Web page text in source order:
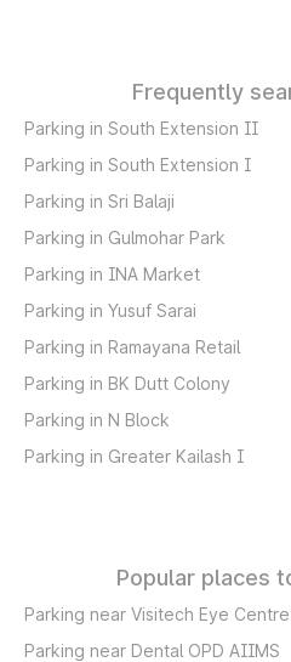
Frequently
Parking in South Extension II
Parking in South Extension I
Parking in Sri Balaji
Parking in Gulmohar Park
Parking in INA Market
Parking in Yusuf Sarai
Parking in Ramayana Retail
Parking in BK Dutt Colony
Parking in N Block
Parking in Greater Kailash I
Popular places
Parking near Visitech Eye
Parking near Dental OPD AIIMS